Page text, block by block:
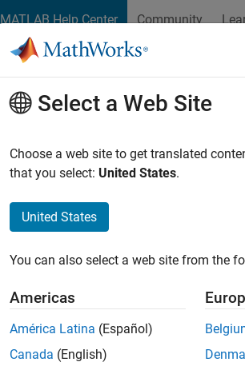
MATLAB Help Center Community
Sort By
Select a Web Site
Choose a web site to get translated
that you select: United States.
United States
You can also select a web site from the
Americas
América Latina (Español)
Canada (English)